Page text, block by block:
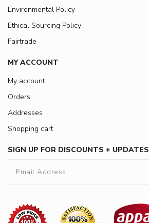
Environmental Policy
Ethical Sourcing Policy
Fairtrade
MY ACCOUNT
My account
Orders
Addresses
Shopping cart
SIGN UP FOR DISCOUNTS + UPDATES